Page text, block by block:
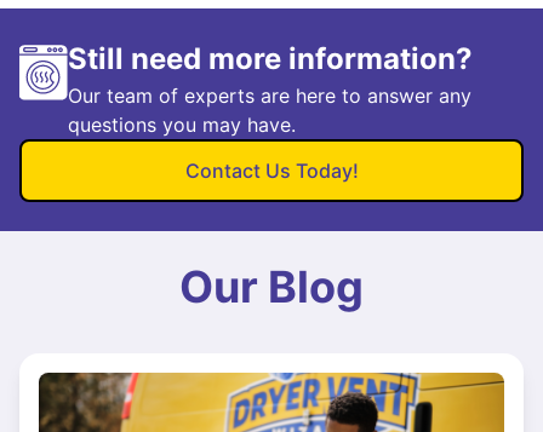
Still need more information?
Our team of experts are here to answer any
questions you may have.
Contact Us Today!
Our Blog